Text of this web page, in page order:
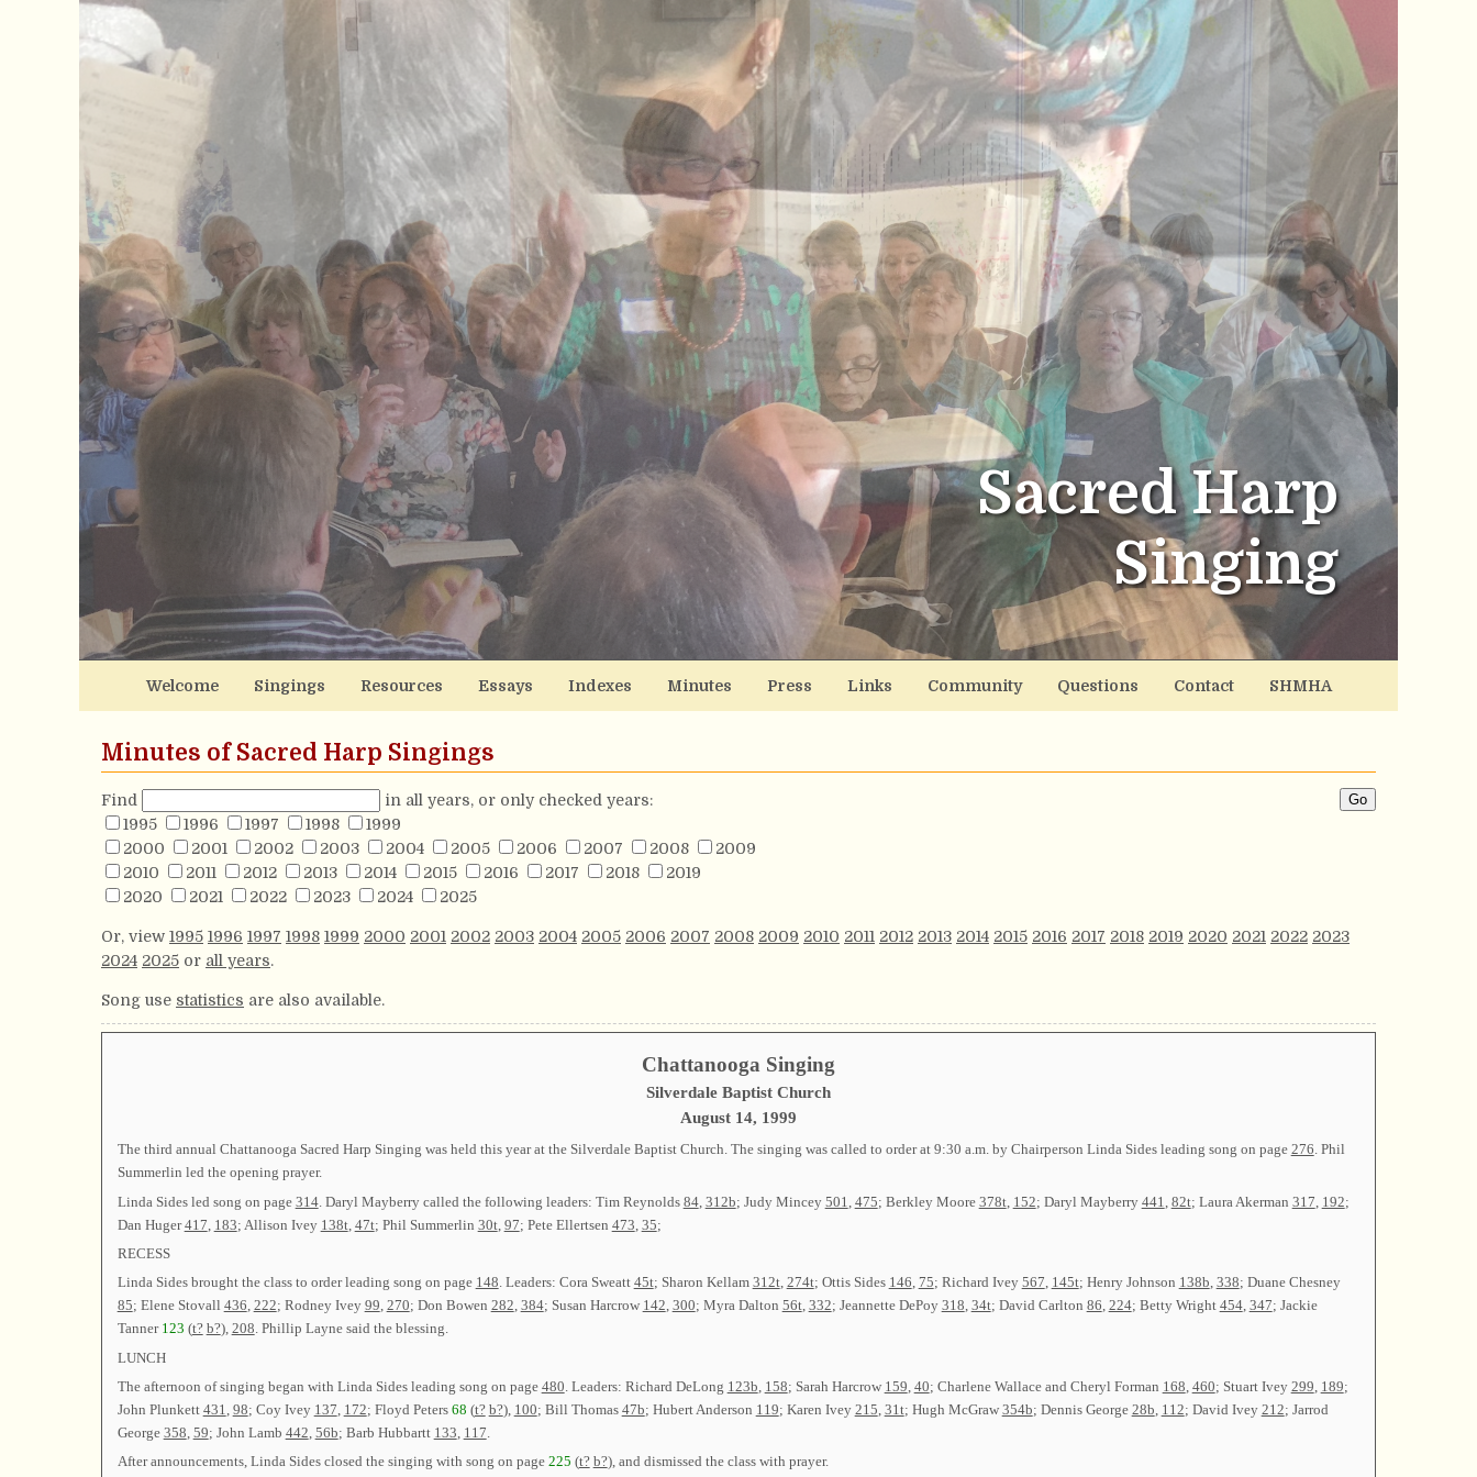
Sacred Harp
Singing
Welcome Singings Resources Essays Indexes Minutes Press Links Community Questions Contact SHMHA
Minutes of Sacred Harp Singings
Find
in all years, or only checked years:
1995
1996 1997 1998
1999
2000
2001 2002 2003 2004 2005 2006 2007 2008
2009
2010
2011 2012 2013 2014 2015 2016 2017 2018
2019
2020
2021 2022 2023 2024 2025
Or, view 1995 1996 1997 1998 1999 2000 2001 2002 2003 2004 2005 2006 2007 2008 2009 2010 2011 2012 2013 2014 2015 2016 2017 2018 2019 2020 2021 2022 2023
2024 2025 or all years.
Song use statistics are also available.
Chattanooga Singing
Silverdale Baptist Church
August 14, 1999
The third annual Chattanooga Sacred Harp Singing was held this year at the Silverdale Baptist Church. The singing was called to order at 9:30 a.m. by Chairperson Linda Sides leading song on page 276. Phil
Summerlin led the opening prayer.
Linda Sides led song on page 314. Daryl Mayberry called the following leaders: Tim Reynolds 84, 312b; Judy Mincey 501 475; Berkley Moore 378t, 152; Daryl Mayberry 441 82t; Laura Akerman 317 192;
Dan Huger417 183; Allison Ivey 138t, 47t; Phil Summerlin 30t, 97; Pete Ellertsen 473 35;
RECESS
Linda Sides brought the class to order leading song on page 148. Leaders: Cora Sweatt 45t; Sharon Kellam 312t, 274t; Ottis Sides 146, 75; Richard Ivey 567, 145t; Henry Johnson 138b, 338; Duane Chesney
85; Elene Stovall 436, 222; Rodney Ivey 99, 270; Don Bowen 282, 384; Susan Harcrow 142, 300; Myra Dalton 56t, 332; Jeannette DePoy 318, 34t; David Carlton 86, 224; Betty Wright 454, 347; Jackie
Tanner 123 (t? b?), 208. Phillip Layne said the blessing.
LUNCH
The afternoon of singing began with Linda Sides leading song on page 480 . Leaders: Richard DeLong 123b 158; Sarah Harcrow 159 40; Charlene Wallace and Cheryl Forman 168 460; Stuart Ivey 299 189;
John Plunkett 431 98; Coy Ivey 137 172; Floyd Peters 68 (t? b?), 100; Bill Thomas 47b; Hubert Anderson 119; Karen Ivey 215 31t; Hugh McGraw 354b; Dennis George 28b 112; David Ivey 212; Jarrod
George 358 59; John Lamb 442 56b; Barb Hubbartt 133 117
After announcements, Linda Sides closed the singing with song on page 225 (t? b?), and dismissed the class with prayer.